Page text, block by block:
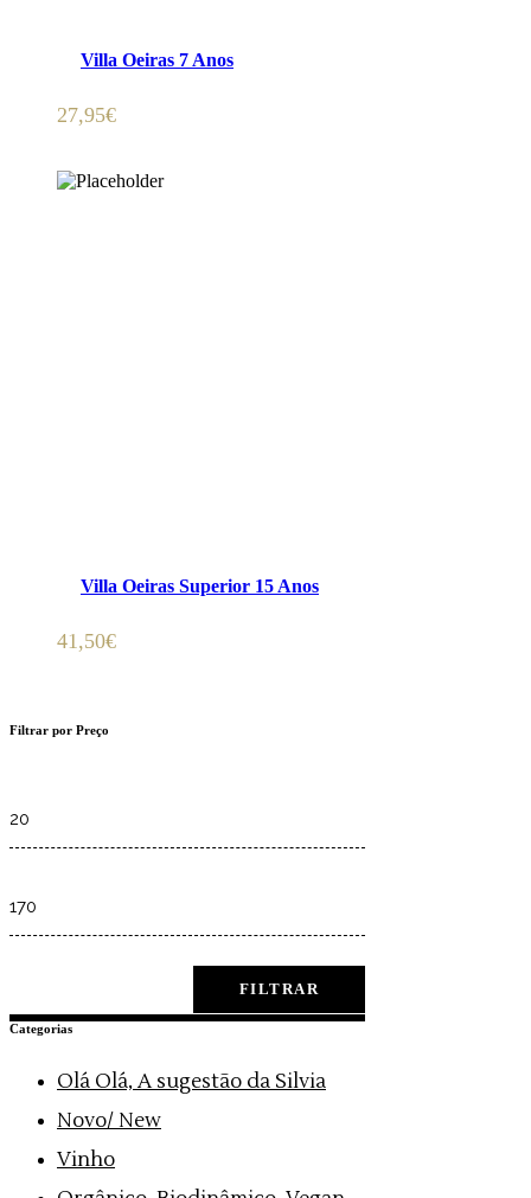
Villa Oeiras 7 Anos
27,95€
Villa Oeiras Superior 15 Anos
41,50€
Filtrar por Preço
price
price
FILTRAR
Categorias
Olá Olá, A sugestão da Silvia
Novo/ New
Vinho